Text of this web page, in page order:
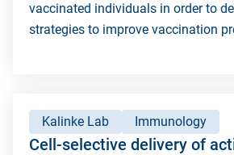
vaccinated individuals in order to
strategies to improve vaccination
Kalinke Lab Immunology
Cell-selective delivery of